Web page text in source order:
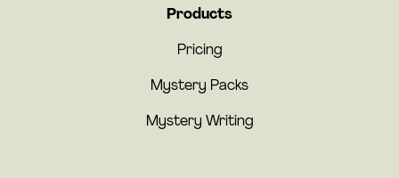
Products
Pricing
Mystery Packs
Mystery Writing